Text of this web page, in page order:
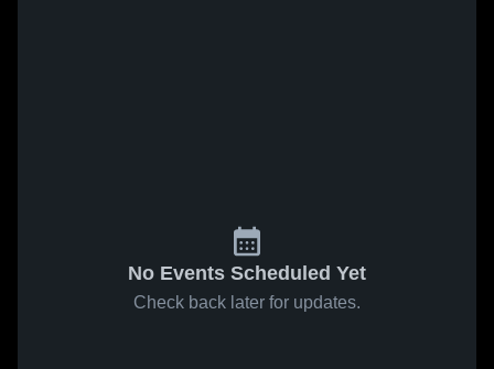
No Events Scheduled Yet
Check back later for updates.